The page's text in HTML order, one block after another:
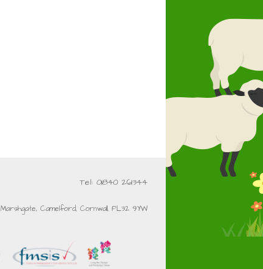
Tel: 01840 261344
Marshgate, Camelford, Cornwall, PL32 9YW